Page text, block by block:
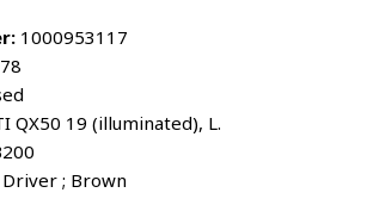
1000953117
QX50 19 (illuminated), L.
Driver ; Brown